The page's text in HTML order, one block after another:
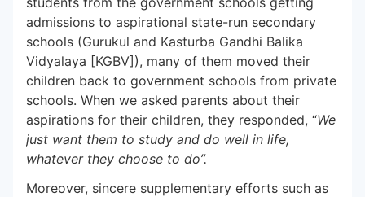
admissions to aspirational state-run secondary
schools (Gurukul and Kasturba Gandhi Balika
Vidyalaya [KGBV]), many of them moved their
children back to government schools from private
schools. When we asked parents about their
aspirations for their children, they responded, “We
just want them to study and do well in life,
whatever they choose to do”.
Moreover, sincere supplementary efforts such as